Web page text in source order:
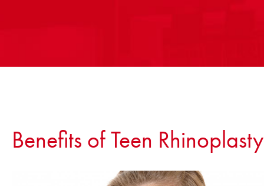
Benefits of Teen Rhinoplasty